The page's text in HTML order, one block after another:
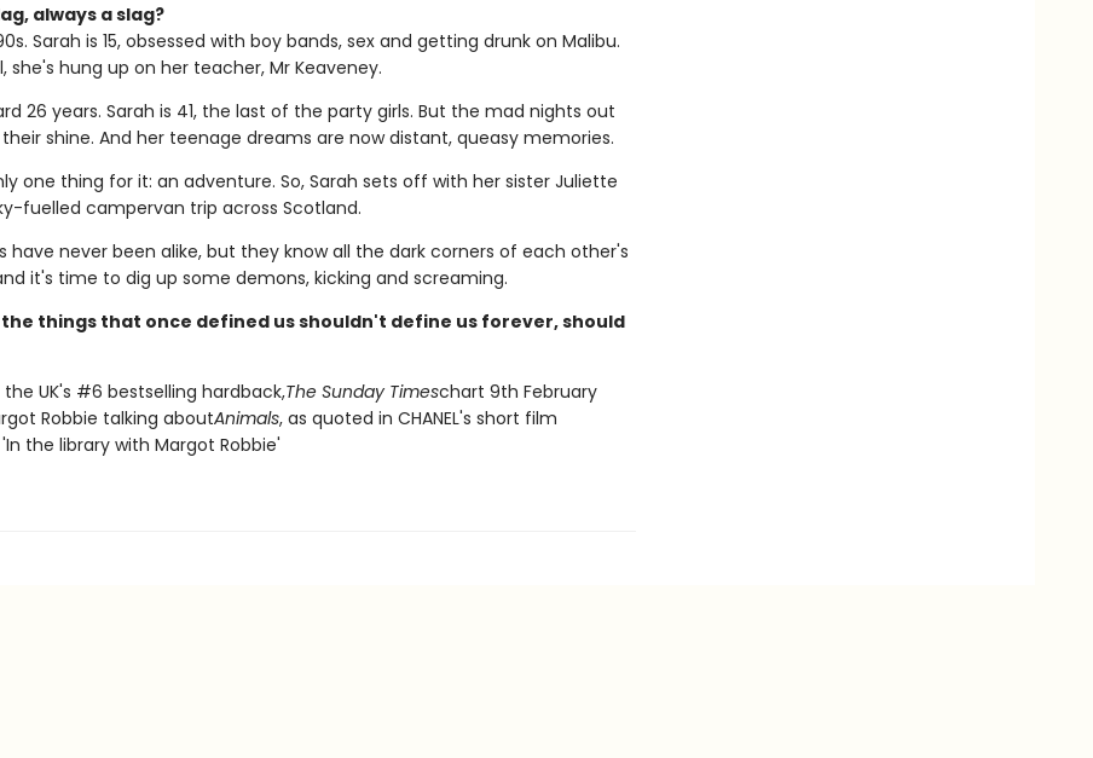
always a slag?
Sarah is 15, obsessed with boy bands, sex and getting drunk on Malibu.
she's hung up on her teacher, Mr Keaveney.
26 years. Sarah is 41, the last of the party girls. But the mad nights out
shine. And her teenage dreams are now distant, queasy memories.
one thing for it: an adventure. So, Sarah sets off with her sister Juliette
fuelled campervan trip across Scotland.
have never been alike, but they know all the dark corners of each other's
it's time to dig up some demons, kicking and screaming.
the things that once defined us shouldn't define us forever, should
the UK's #6 bestselling hardback,The Sunday Timeschart 9th February
Robbie talking aboutAnimals, as quoted in CHANEL's short film
the library with Margot Robbie'